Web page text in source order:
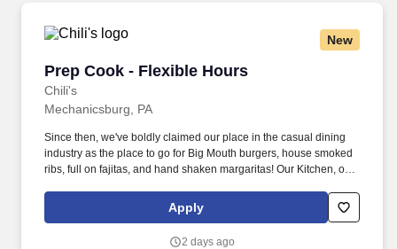
New
Prep Cook - Flexible Hours
Chili's
Prep Cook - Flexible Hours
Mechanicsburg, PA
Since then, we've boldly claimed our place in the casual dining
industry as the place to go for Big Mouth burgers, house smoked
ribs, full on fajitas, and hand shaken margaritas! Our Kitchen, or
responsible for setting the pace for a great shift, every shift.
Apply
2 days ago